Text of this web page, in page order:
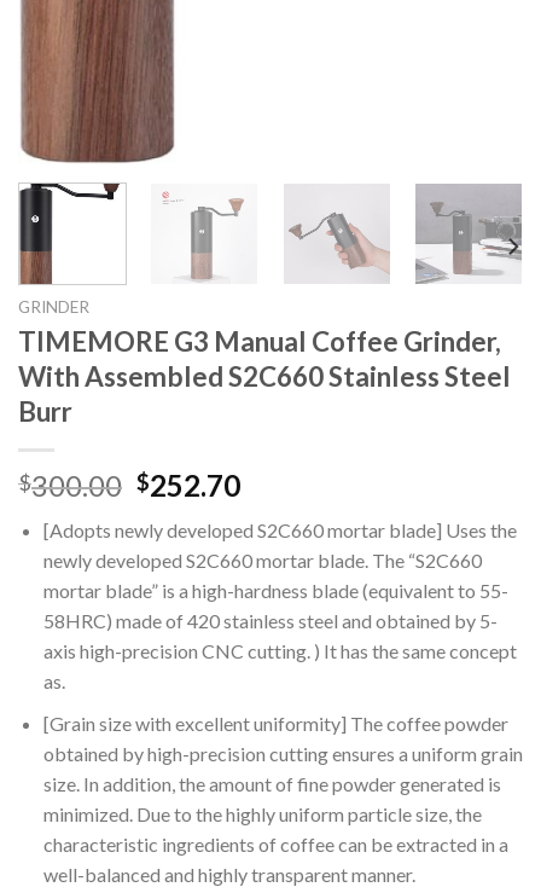
GRINDER
TIMEMORE G3 Manual Coffee Grinder,
With Assembled S2C660 Stainless Steel
Burr
$300.00 Original
was:
$300.00.
$252.70Current
is:
$252.70.
[Adopts newly developed S2C660 mortar blade] Uses the
newly developed S2C660 mortar blade. The “S2C660
mortar blade” is a high-hardness blade (equivalent to 55-
58HRC) made of 420 stainless steel and obtained by 5-
axis high-precision CNC cutting. ) It has the same concept
as.
[Grain size with excellent uniformity] The coffee powder
obtained by high-precision cutting ensures a uniform grain
size. In addition, the amount of fine powder generated is
minimized. Due to the highly uniform particle size, the
characteristic ingredients of coffee can be extracted in a
well-balanced and highly transparent manner.